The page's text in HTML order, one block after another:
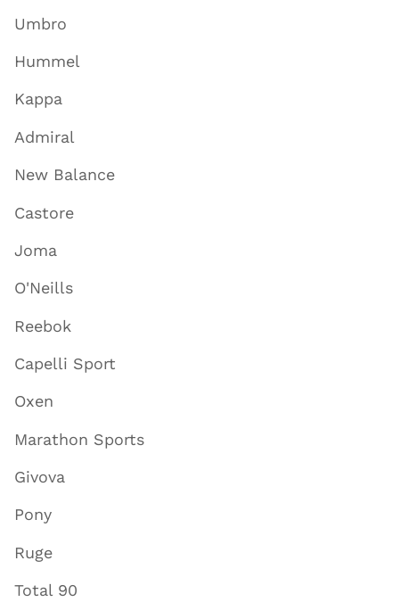
Umbro
Hummel
Kappa
Admiral
New Balance
Castore
Joma
O'Neills
Reebok
Capelli Sport
Oxen
Marathon Sports
Givova
Pony
Ruge
Total 90